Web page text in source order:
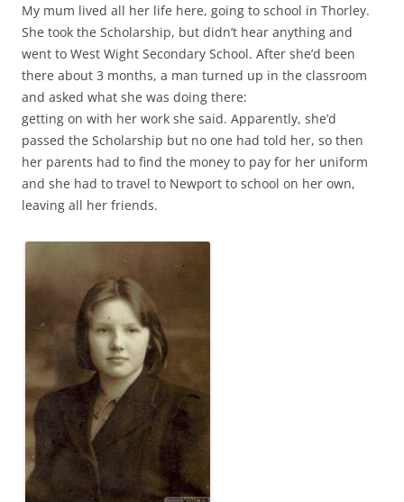
My mum lived all her life here, going to school in Thorley.
She took the Scholarship, but didn’t hear anything and
went to West Wight Secondary School. After she’d been
there about 3 months, a man turned up in the classroom
and asked what she was doing there:
getting on with her work she said. Apparently, she’d
passed the Scholarship but no one had told her, so then
her parents had to find the money to pay for her uniform
and she had to travel to Newport to school on her own,
leaving all her friends.